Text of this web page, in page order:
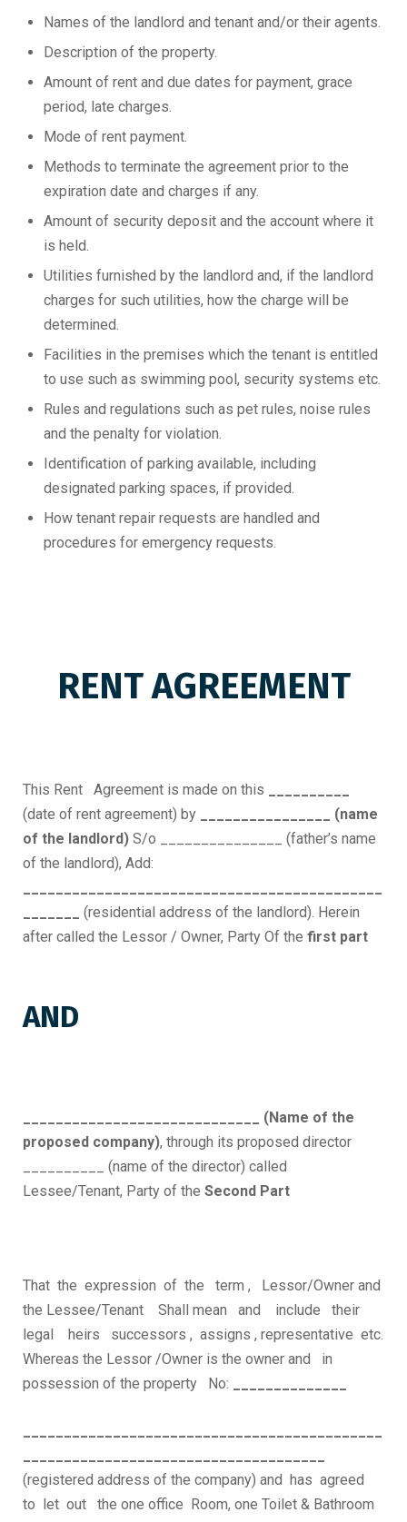
Names of the landlord and tenant and/or their agents.
Description of the property.
Amount of rent and due dates for payment, grace
period, late charges.
Mode of rent payment.
Methods to terminate the agreement prior to the
expiration date and charges if any.
Amount of security deposit and the account where it
is held.
Utilities furnished by the landlord and, if the landlord
charges for such utilities, how the charge will be
determined.
Facilities in the premises which the tenant is entitled
to use such as swimming pool, security systems etc.
Rules and regulations such as pet rules, noise rules
and the penalty for violation.
Identification of parking available, including
designated parking spaces, if provided.
How tenant repair requests are handled and
procedures for emergency requests.
RENT AGREEMENT
This Rent Agreement is made on this
(date of rent agreement) by
________________ (name
of the landlord) S/o _______________ (father’s name
of the landlord), Add:
(residential address of the landlord). Herein
after called the Lessor / Owner, Party Of the first part
AND
_____________________________ (Name of the
proposed company), through its proposed director
__________ (name of the director) called
Lessee/Tenant, Party of the Second Part
That the expression of the term , Lessor/Owner and
the Lessee/Tenant Shall mean and include their
legal heirs successors , assigns , representative etc.
Whereas the Lessor /Owner is the owner and in
possession of the property No:
(registered address of the company) and has agreed
to let out the one office Room, one Toilet & Bathroom